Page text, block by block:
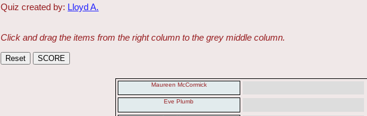
Quiz created by: Lloyd A.
Click and drag the items from the right column to the grey middle column.
Maureen McCormick
Eve Plumb